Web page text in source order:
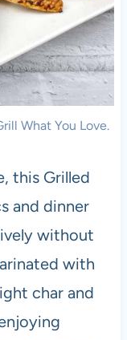
What You Love.
this Grilled
and dinner
without
with
char and